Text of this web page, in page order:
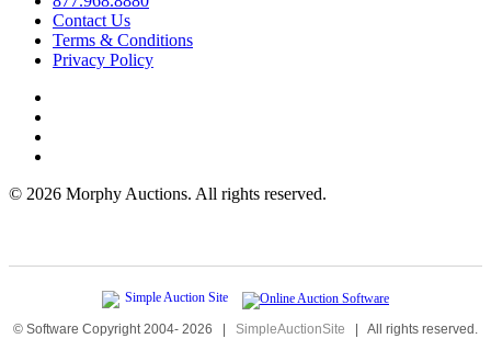
Contact Us
Terms & Conditions
Privacy Policy
© 2026 Morphy Auctions. All rights reserved.
© Software Copyright 2004- 2026 | SimpleAuctionSite | All rights reserved.